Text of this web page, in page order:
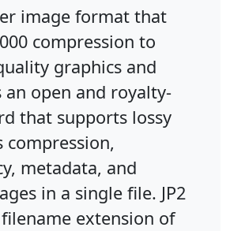
image format that
compression to
graphics and
open and royalty-
that supports lossy
compression,
metadata, and
in a single file. JP2
extension of